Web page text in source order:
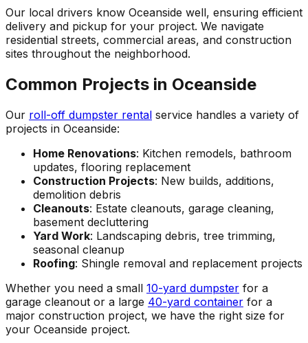
Our local drivers know Oceanside well, ensuring efficient
delivery and pickup for your project. We navigate
residential streets, commercial areas, and construction
sites throughout the neighborhood.
Common Projects in Oceanside
Our roll-off dumpster rental service handles a variety of
projects in Oceanside:
Home Renovations: Kitchen remodels, bathroom
updates, flooring replacement
Construction Projects: New builds, additions,
demolition debris
Cleanouts: Estate cleanouts, garage cleaning,
basement decluttering
Yard Work: Landscaping debris, tree trimming,
seasonal cleanup
Roofing: Shingle removal and replacement projects
Whether you need a small 10-yard dumpster for a
garage cleanout or a large 40-yard container for a
major construction project, we have the right size for
your Oceanside project.